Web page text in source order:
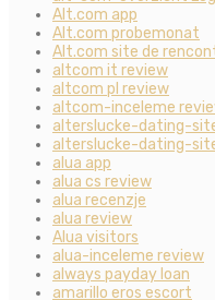
Alt.com app
Alt.com probemonat
Alt.com site de
altcom it review
altcom pl review
altcom-inceleme
alterslucke-dating-
alterslucke-dating-
alua app
alua cs review
alua recenzje
alua review
Alua visitors
alua-inceleme review
always payday loan
amarillo eros escort